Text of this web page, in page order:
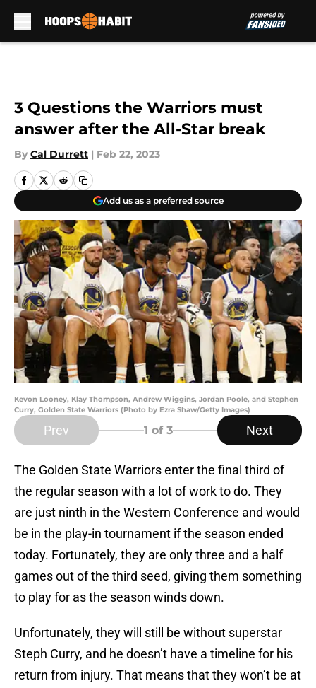
3 Questions the Warriors must
answer after the All-Star break
By Cal Durrett | Feb 22, 2023
Add us as a preferred source
Kevon Looney, Klay Thompson, Andrew Wiggins, Jordan Poole, and Stephen
Curry, Golden State Warriors (Photo by Ezra Shaw/Getty Images)
Prev 1 of 3 Next
The Golden State Warriors enter the final third of
the regular season with a lot of work to do. They
are just ninth in the Western Conference and would
be in the play-in tournament if the season ended
today. Fortunately, they are only three and a half
games out of the third seed, giving them something
to play for as the season winds down.
Unfortunately, they will still be without superstar
Steph Curry, and he doesn’t have a timeline for his
return from injury. That means that they won’t be at